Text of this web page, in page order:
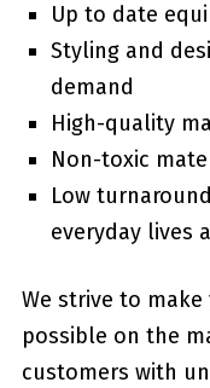
Up to date
Styling and
demand
High-quality
Non-toxic
Low
everyday lives
We strive to
possible on the
customers with